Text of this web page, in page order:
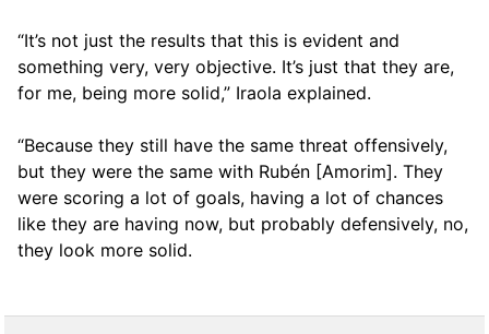
“It’s not just the results that this is evident and
something very, very objective. It’s just that they are,
for me, being more solid,” Iraola explained.
“Because they still have the same threat offensively,
but they were the same with Rubén [Amorim]. They
were scoring a lot of goals, having a lot of chances
like they are having now, but probably defensively, no,
they look more solid.